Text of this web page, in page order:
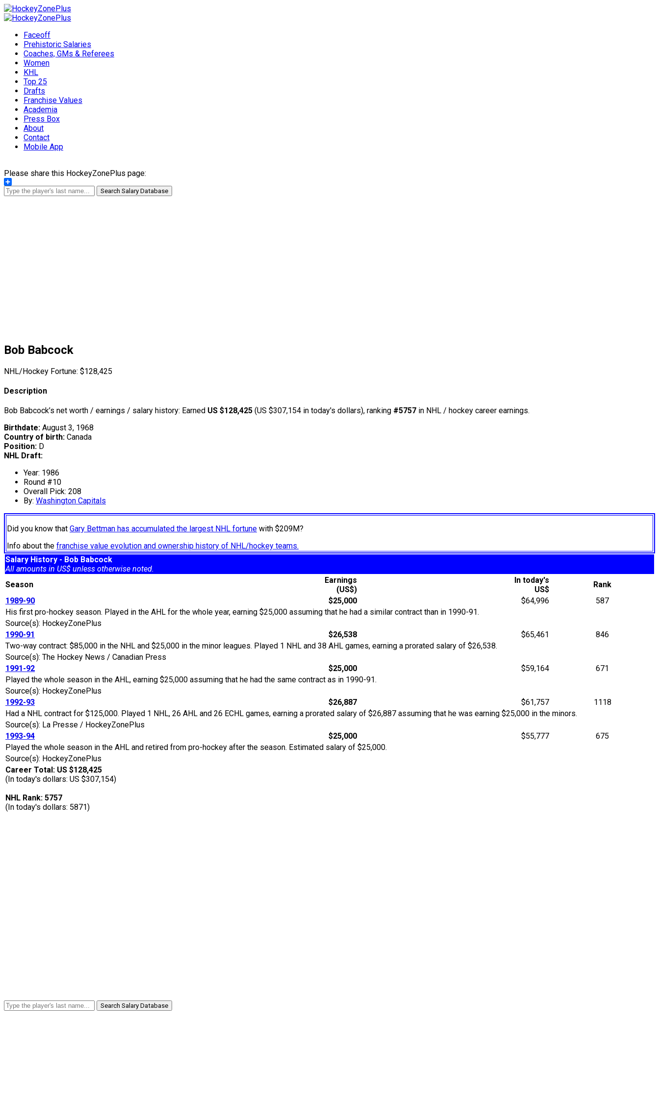
Faceoff
Prehistoric Salaries
Coaches, GMs & Referees
Women
KHL
Top 25
Drafts
Franchise Values
Academia
Press Box
About
Contact
Mobile App
Please share this HockeyZonePlus page:
Share
Search Salary Database
Bob Babcock
NHL/Hockey Fortune: $128,425
Description
Bob Babcock’s net worth / earnings / salary history: Earned US $128,425 (US $307,154 in today's dollars), ranking #5757 in NHL / hockey career earnings.
Birthdate: August 3, 1968
Country of birth: Canada
Position: D
NHL Draft:
Year: 1986
Round #10
Overall Pick: 208
By: Washington Capitals
Did you know that Gary Bettman has accumulated the largest NHL fortune with $209M?
Info about the franchise value evolution and ownership history of NHL/hockey teams.
Salary History - Bob Babcock
All amounts in US$ unless otherwise noted.
Season
Earnings
(US$)
In today's
US$
Rank
1989-90
$25,000 $64,996
587
His first pro-hockey season. Played in the AHL for the whole year, earning $25,000 assuming that he had a similar contract than in 1990-91.
Source(s): HockeyZonePlus
1990-91
$26,538 $65,461
846
Two-way contract: $85,000 in the NHL and $25,000 in the minor leagues. Played 1 NHL and 38 AHL games, earning a prorated salary of $26,538.
Source(s): The Hockey News / Canadian Press
1991-92
$25,000 $59,164
671
Played the whole season in the AHL, earning $25,000 assuming that he had the same contract as in 1990-91.
Source(s): HockeyZonePlus
1992-93
$26,887 $61,757
1118
Had a NHL contract for $125,000. Played 1 NHL, 26 AHL and 26 ECHL games, earning a prorated salary of $26,887 assuming that he was earning $25,000 in the minors.
Source(s): La Presse / HockeyZonePlus
1993-94
$25,000 $55,777
675
Played the whole season in the AHL and retired from pro-hockey after the season. Estimated salary of $25,000.
Source(s): HockeyZonePlus
Career Total: US $128,425
(In today's dollars: US $307,154)
NHL Rank: 5757
(In today's dollars: 5871)
Search Salary Database